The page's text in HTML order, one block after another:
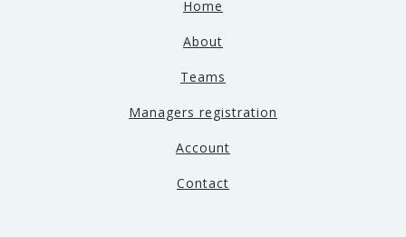
Home
About
Teams
Managers registration
Account
Contact